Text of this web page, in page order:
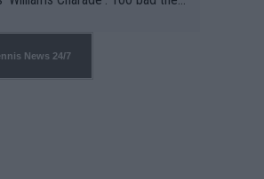
has Qualifiers for a reason!!
News 24/7